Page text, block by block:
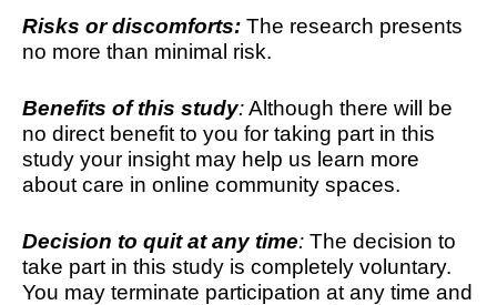
Risks or discomforts: The research presents
no more than minimal risk.
Benefits of this study: Although there will be
no direct benefit to you for taking part in this
study your insight may help us learn more
about care in online community spaces.
Decision to quit at any time: The decision to
take part in this study is completely voluntary.
You may terminate participation at any time and